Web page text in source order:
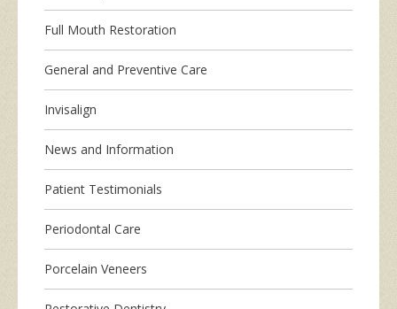
Full Mouth Restoration
General and Preventive Care
Invisalign
News and Information
Patient Testimonials
Periodontal Care
Porcelain Veneers